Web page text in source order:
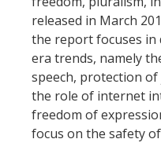
released in March
the report focuses in
era trends, namely
speech, protection
the role of internet
freedom of
focus on the safety